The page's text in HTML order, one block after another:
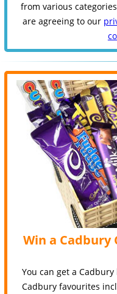
from various
are agreeing to our
Win a
You can get a
Cadbury favourites